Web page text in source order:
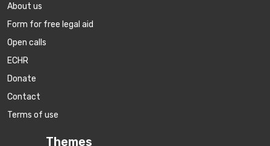
About us
Form for free legal aid
Open calls
ECHR
Donate
Contact
Terms of use
Themes